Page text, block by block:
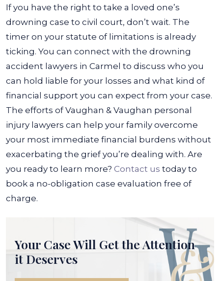
If you have the right to take a loved one’s
drowning case to civil court, don’t wait. The
timer on your statute of limitations is already
ticking. You can connect with the drowning
accident lawyers in Carmel to discuss who you
can hold liable for your losses and what kind of
financial support you can expect from your case.
The efforts of Vaughan & Vaughan personal
injury lawyers can help your family overcome
your most immediate financial burdens without
exacerbating the grief you’re dealing with. Are
you ready to learn more? Contact us today to
book a no-obligation case evaluation free of
charge.
Your Case Will Get the Attention
it Deserves